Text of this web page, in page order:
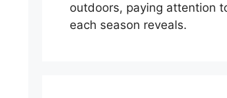
outdoors, paying attention
each season reveals.